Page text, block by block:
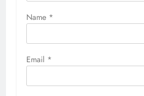
Name *
Email *